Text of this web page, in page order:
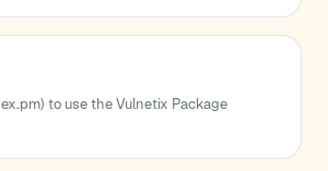
to use the Vulnetix Package